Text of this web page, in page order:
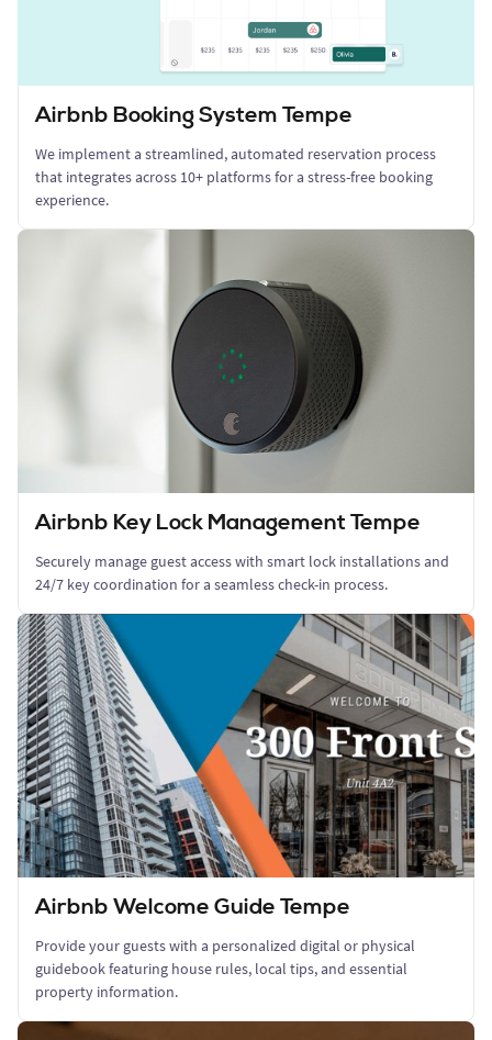
Airbnb Booking System Tempe
We implement a streamlined, automated reservation process
that integrates across 10+ platforms for a stress-free booking
experience.
Airbnb Key Lock Management Tempe
Securely manage guest access with smart lock installations and
24/7 key coordination for a seamless check-in process.
Airbnb Welcome Guide Tempe
Provide your guests with a personalized digital or physical
guidebook featuring house rules, local tips, and essential
property information.